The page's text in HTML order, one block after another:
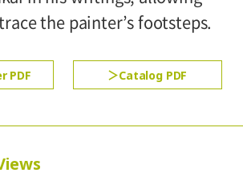
helper is free. All
high and elementary schools
the painter’s footsteps.
PDF Catalog PDF